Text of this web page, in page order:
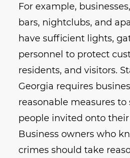
For example,
bars, nightclubs, and
have sufficient lights,
personnel to protect
residents, and visitors.
Georgia requires
reasonable measures to
people invited onto
Business owners who
crimes should take